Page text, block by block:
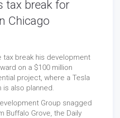
tax break for
Chicago
tax break his development
on a $100 million
project, where a Tesla
also planned.
Group snagged
Buffalo Grove, the Daily